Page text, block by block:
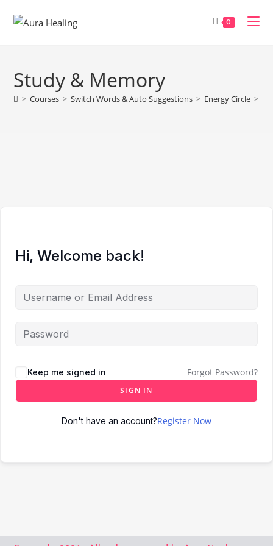
0
Study & Memory
> Courses > Switch Words & Auto Suggestions > Energy Circle >
Hi, Welcome back!
Keep me signed in Forgot Password?
SIGN IN
Don't have an account?Register Now